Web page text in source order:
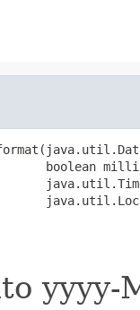
boolean
yyyy-